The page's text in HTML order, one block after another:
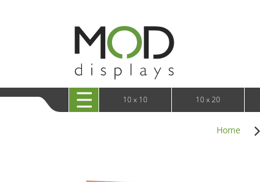
10 x 20 Exhibitline
10 x 20 OneFabric
10 x 20 Wavelight
10 x 20 Waveline
10x20 Waveline Media Trade Show Display
10 x 20 XVline
10 x 10 10 x 20
Home